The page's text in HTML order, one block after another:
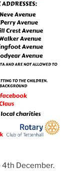
4th December.